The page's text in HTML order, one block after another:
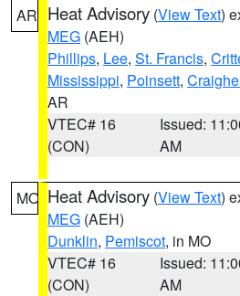
AR Heat Advisory (View Text)
MEG (AEH)
Phillips, Lee, St. Francis,
Mississippi, Poinsett,
AR
VTEC# 16
(CON)
Issued:
AM
MO Heat Advisory (View Text)
MEG (AEH)
Dunklin, Pemiscot, in MO
VTEC# 16
(CON)
Issued:
AM